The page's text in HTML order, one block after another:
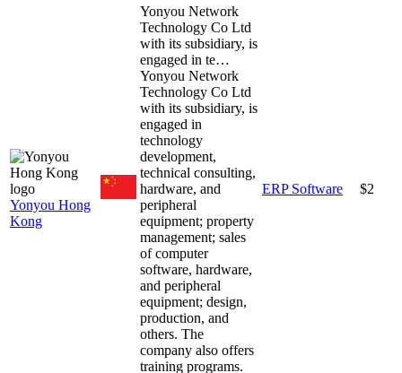
Yonyou Hong
Kong
Yonyou Network
Technology Co Ltd
with its subsidiary, is
engaged in te…
Yonyou Network
Technology Co Ltd
with its subsidiary, is
engaged in
technology
development,
technical consulting,
hardware, and
peripheral
equipment; property
management; sales
of computer
software, hardware,
and peripheral
equipment; design,
production, and
others. The
company also offers
training programs.
ERP Software $2